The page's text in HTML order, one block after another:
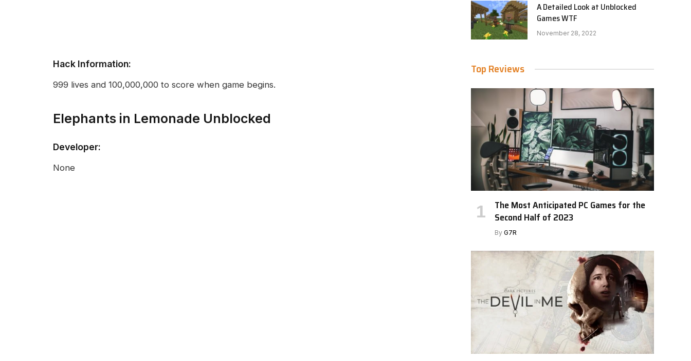
Hack Information:
999 lives and 100,000,000 to score when game begins.
Elephants in Lemonade Unblocked
Developer:
None
A Detailed Look at Unblocked
Games WTF
November 28, 2022
Top Reviews
The Most Anticipated PC Games for the
Second Half of 2023
By G7R